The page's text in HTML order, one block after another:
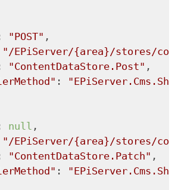
"POST" ,
"/EPiServer/{area}/stores/
"ContentDataStore.Post" ,
:
null ,
"/EPiServer/{area}/stores/
"ContentDataStore.Patch" ,
: